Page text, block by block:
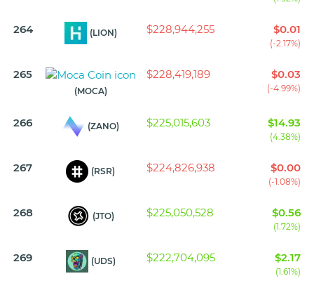
264 (LION) $228,944,255 $0.01
(-2.17%)
265
(MOCA)
$228,419,189 $0.03
(-4.99%)
266 (ZANO) $225,015,603 $14.93
(4.38%)
267 (RSR) $224,826,938 $0.00
(-1.08%)
268 (JTO) $225,050,528 $0.56
(1.72%)
269 (UDS) $222,704,095 $2.17
(1.61%)